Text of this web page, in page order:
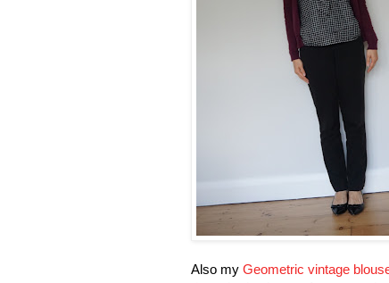
Also my Geometric vintage